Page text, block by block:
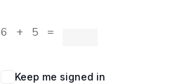
6 + 5 =
Keep me signed in